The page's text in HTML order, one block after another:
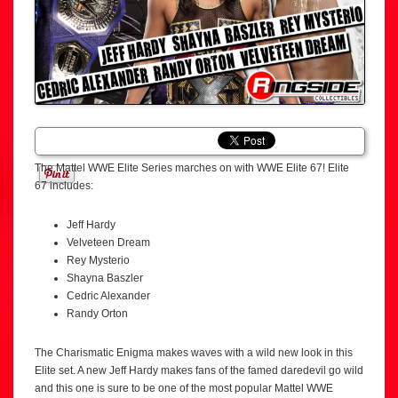
The Mattel WWE Elite Series marches on with WWE Elite 67! Elite
67 includes:
Jeff Hardy
Velveteen Dream
Rey Mysterio
Shayna Baszler
Cedric Alexander
Randy Orton
The Charismatic Enigma makes waves with a wild new look in this
Elite set. A new Jeff Hardy makes fans of the famed daredevil go wild
and this one is sure to be one of the most popular Mattel WWE